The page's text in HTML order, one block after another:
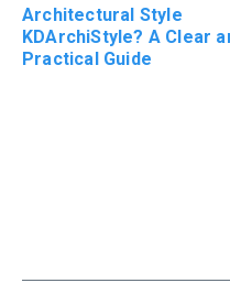
Architectural Style
KDArchiStyle? A Clear
Practical Guide